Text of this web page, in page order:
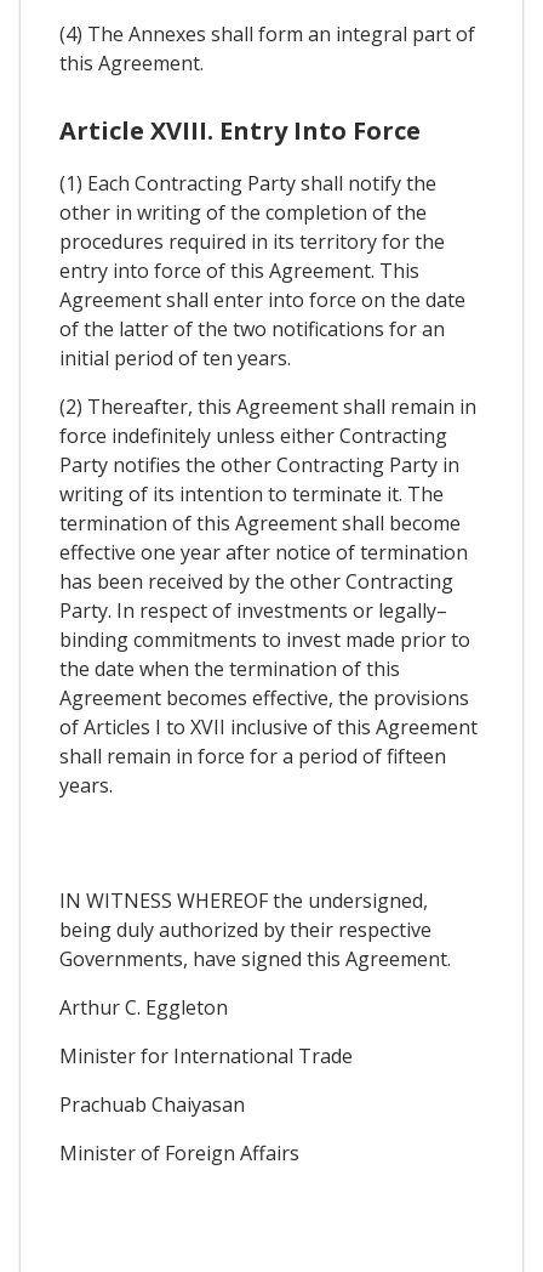
(4) The Annexes shall form an integral part of
this Agreement.
Article XVIII. Entry Into Force
(1) Each Contracting Party shall notify the
other in writing of the completion of the
procedures required in its territory for the
entry into force of this Agreement. This
Agreement shall enter into force on the date
of the latter of the two notifications for an
initial period of ten years.
(2) Thereafter, this Agreement shall remain in
force indefinitely unless either Contracting
Party notifies the other Contracting Party in
writing of its intention to terminate it. The
termination of this Agreement shall become
effective one year after notice of termination
has been received by the other Contracting
Party. In respect of investments or legally–
binding commitments to invest made prior to
the date when the termination of this
Agreement becomes effective, the provisions
of Articles I to XVII inclusive of this Agreement
shall remain in force for a period of fifteen
years.
IN WITNESS WHEREOF the undersigned,
being duly authorized by their respective
Governments, have signed this Agreement.
Arthur C. Eggleton
Minister for International Trade
Prachuab Chaiyasan
Minister of Foreign Affairs